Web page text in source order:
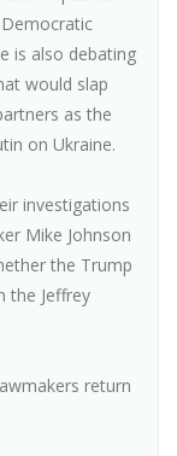
is also debating
would slap
as the
on Ukraine.
investigations
Mike Johnson
the Trump
the Jeffrey
return